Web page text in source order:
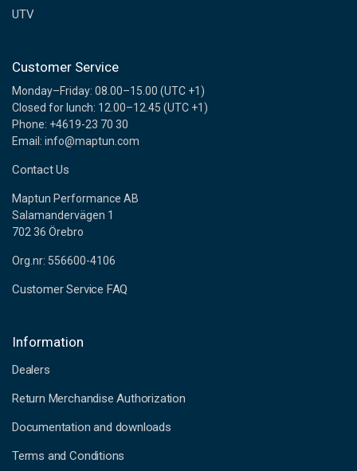
UTV
Customer Service
Monday–Friday: 08.00–15.00 (UTC +1)
Closed for lunch: 12.00–12.45 (UTC +1)
Phone: +4619-23 70 30
Email: info@maptun.com
Contact Us
Maptun Performance AB
Salamandervägen 1
702 36 Örebro
Org.nr: 556600-4106
Customer Service FAQ
Information
Dealers
Return Merchandise Authorization
Documentation and downloads
Terms and Conditions